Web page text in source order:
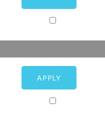
APPLY